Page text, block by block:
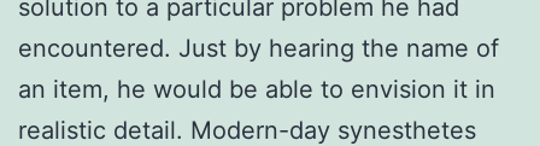
solution to a particular problem he had
encountered. Just by hearing the name of
an item, he would be able to envision it in
realistic detail. Modern-day synesthetes